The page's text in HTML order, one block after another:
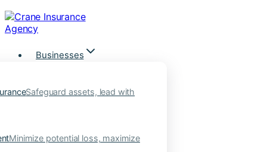
Skip
to
content
Businesses
Safeguard assets, lead with
Minimize potential loss, maximize